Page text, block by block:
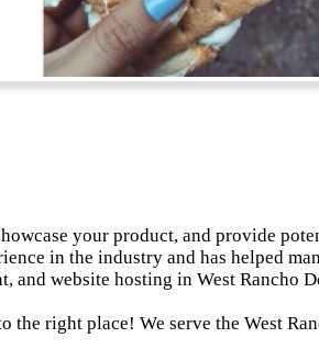
your product, and provide
in the industry and has helped
and website hosting in West Rancho
right place! We serve the West